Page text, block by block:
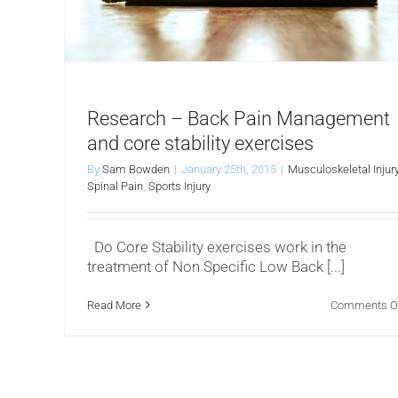
Research – Back Pain Management
and core stability exercises
By Sam Bowden | January 25th, 2015 | Musculoskeletal Injury
Spinal Pain Sports Injury
Do Core Stability exercises work in the
treatment of Non Specific Low Back [...]
Read More Comments